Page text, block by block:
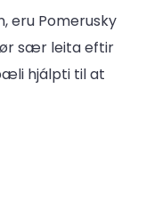
eru Pomerusky
sær leita eftir
hjálpti til at